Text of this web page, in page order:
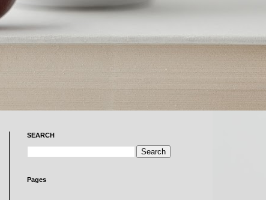
SEARCH
Pages